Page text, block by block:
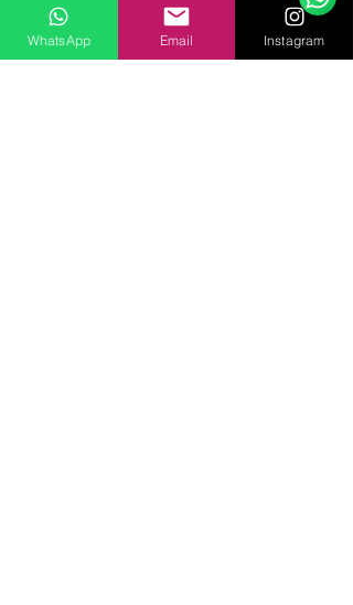
🎧 • DJ CHRIS CROSS •
🎧 • DJ KNIGHTS •
🎧 • DJ MO ESS •
WhatsApp Email Instagram